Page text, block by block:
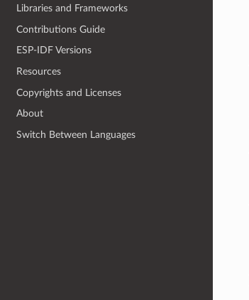
Libraries and Frameworks
Contributions Guide
ESP-IDF Versions
Resources
Copyrights and Licenses
About
Switch Between Languages